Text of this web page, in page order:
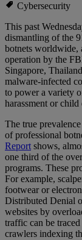
Cybersecurity
This past
dismantling of the
botnets worldwide,
operation by the
Singapore,
malware-infected
to power a variety
harassment or
The true
of professional
Reportshows,
one third of the
programs. These
For example,
footwear or
Distributed Denial
websites by
traffic can be
crawlers indexing